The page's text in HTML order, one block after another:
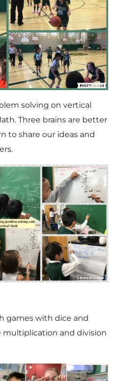
solving on vertical
Three brains are better
to share our ideas and
games with dice and
multiplication and division